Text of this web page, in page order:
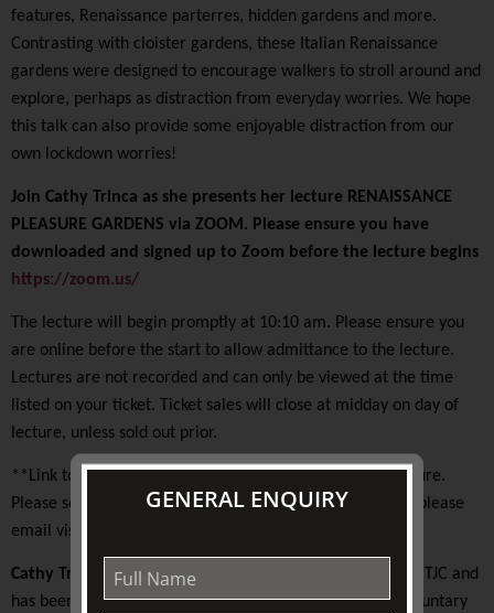
features, Renaissance parterres, hidden gardens and more.
Contrasting with cloister gardens, these Italian Renaissance
gardens were designed to encourage walkers to stroll around and
explore, perhaps as distraction from everyday worries. We hope
this talk can also provide some enjoyable distraction from our
own lockdown worries!
Join Cathy Trinca as she presents her lecture RENAISSANCE
PLEASURE GARDENS via ZOOM. Please ensure you have
downloaded and signed up to Zoom before the lecture begins
https://zoom.us/
The lecture will begin promptly at 10:10 am. Please ensure you
are online before the start to allow admittance to the lecture.
Lectures are not recorded and can only be viewed at the time
listed on your ticket. Ticket sales will close at midday on day of
lecture, unless sold out prior.
**Link to Zoom meeting will be emailed prior to the lecture.
Please see note on your ticket. If you have any concerns, please
email visitorservices@johnstoncollection.org**
Cathy Trinca
is a long-time volunteer with The Friends of TJC and
has been President since 2016 as well as a Friend and Voluntary
GENERAL ENQUIRY